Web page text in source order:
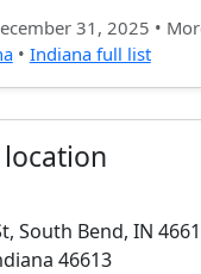
31, 2025 •
• Indiana full list
South Bend, IN
46613